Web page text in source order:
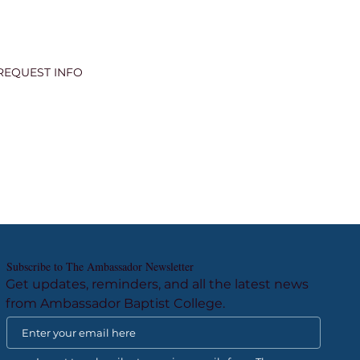
INFO
Subscribe to The Ambassador Newsletter
Get updates, reminders, and all the latest news
from Ambassador Baptist College.